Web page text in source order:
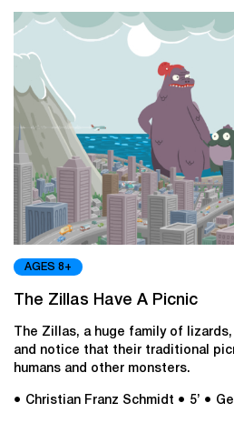
AGES 8+
The Zillas Have A Picnic
The Zillas, a huge family of
and notice that their traditional
humans and other monsters.
● Christian Franz Schmidt ● 5’ ●